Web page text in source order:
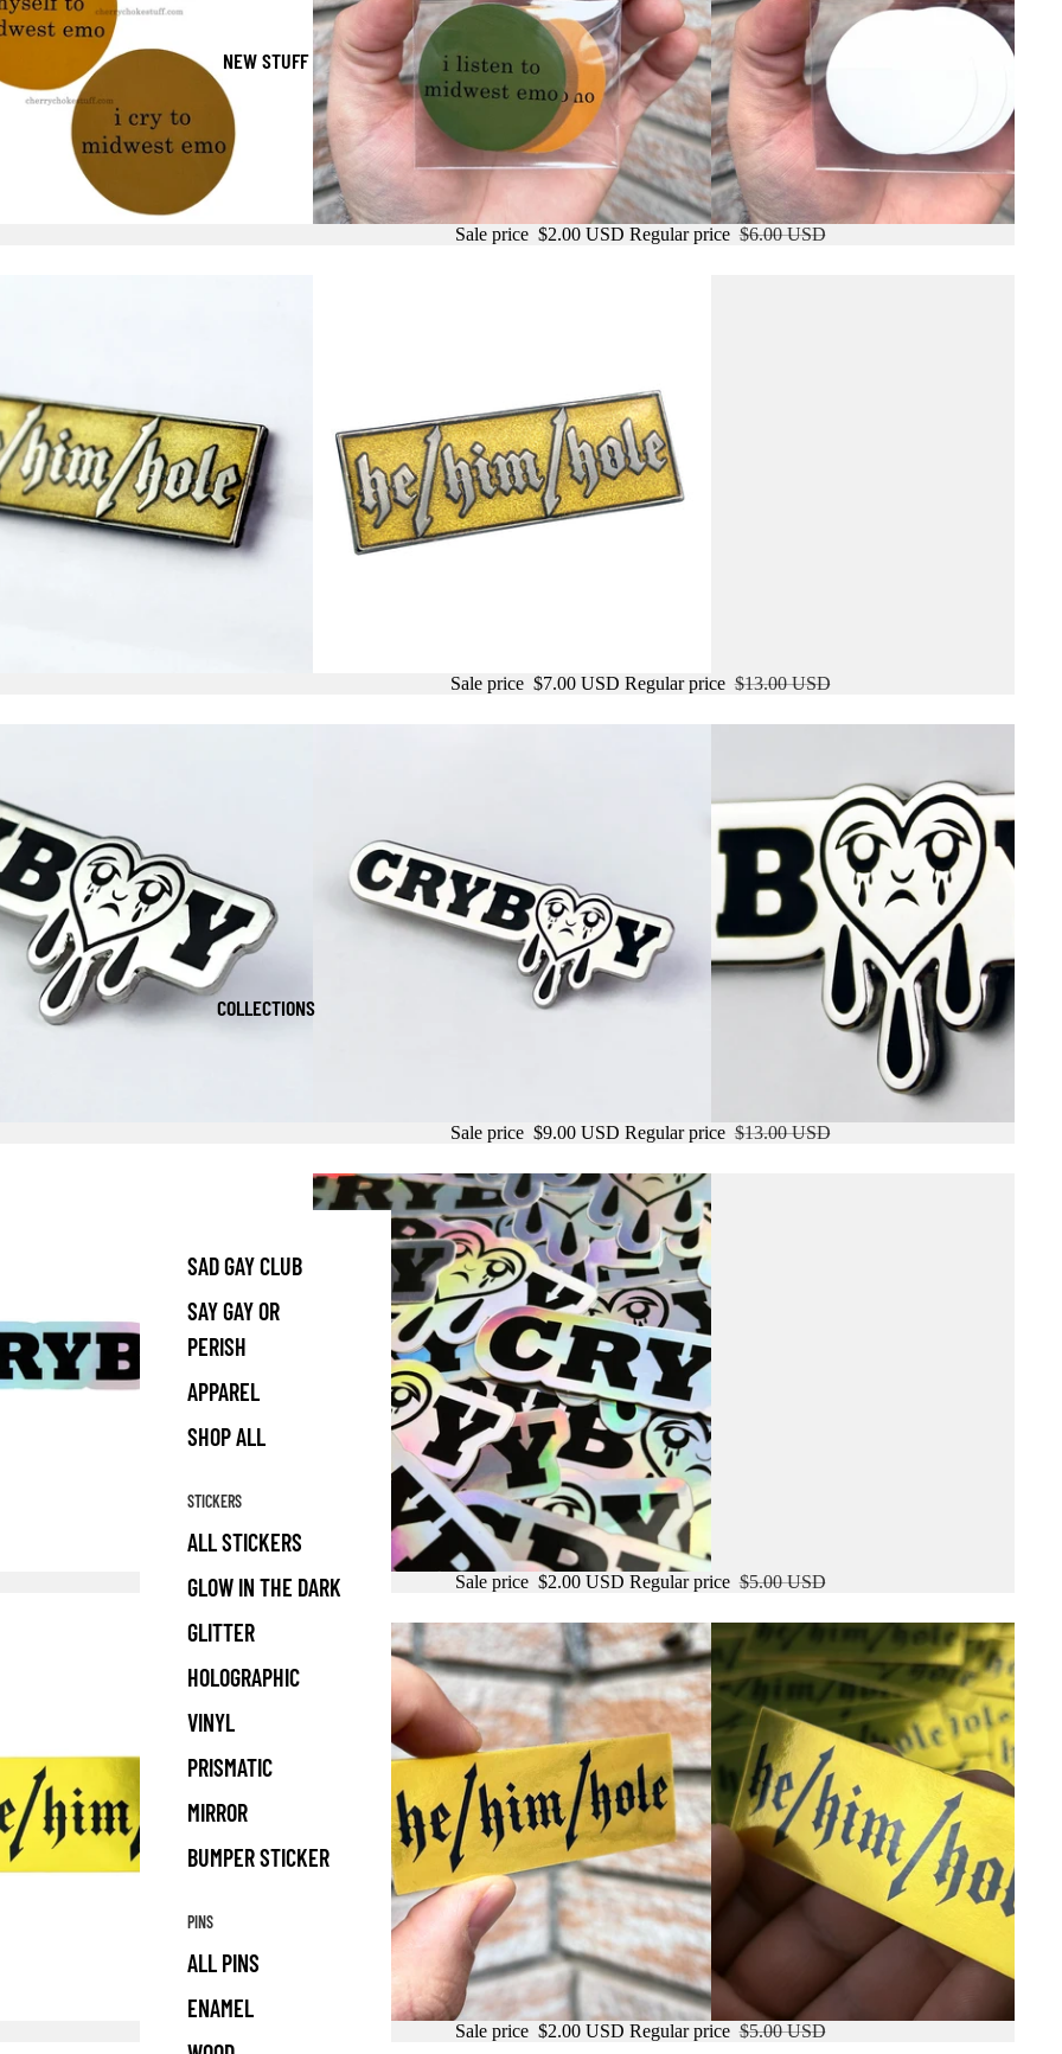
NEW STUFF
COLLECTIONS
SAD GAY CLUB
SAY GAY OR
PERISH
APPAREL
SHOP ALL
STICKERS
ALL STICKERS
GLOW IN THE DARK
GLITTER
HOLOGRAPHIC
VINYL
PRISMATIC
MIRROR
BUMPER STICKER
PINS
ALL PINS
ENAMEL
Sale price $2.00 USD Regular price $6.00 USD
Sale price $7.00 USD Regular price $13.00 USD
Sale price $9.00 USD Regular price $13.00 USD
Sale price $2.00 USD Regular price $5.00 USD
Sale price $2.00 USD Regular price $5.00 USD